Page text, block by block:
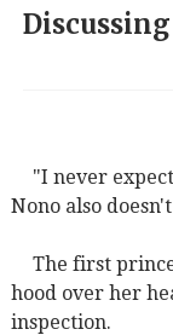
"I never
Nono also
The first
hood over her
inspection.